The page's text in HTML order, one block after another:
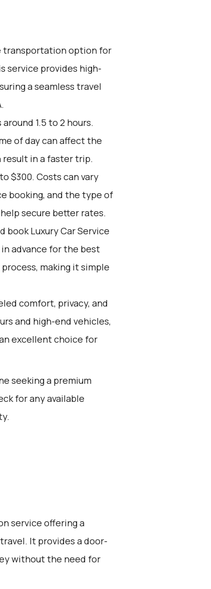
transportation option for
service provides high-
a seamless travel
1.5 to 2 hours.
of day can affect the
result in a faster trip.
$300. Costs can vary
booking, and the type of
secure better rates.
book Luxury Car Service
in advance for the best
making it simple
comfort, privacy, and
and high-end vehicles,
excellent choice for
seeking a premium
for any available
service offering a
It provides a door-
without the need for